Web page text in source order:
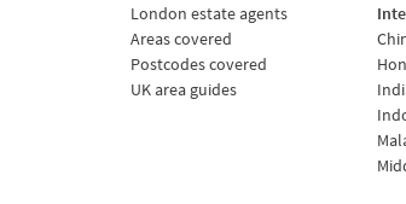
London estate agents
Areas covered
Postcodes covered
UK area guides